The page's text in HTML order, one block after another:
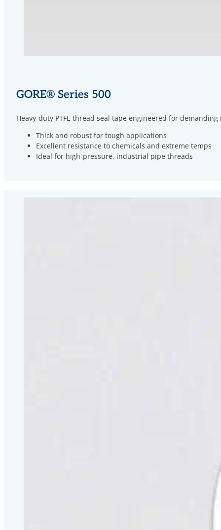
GORE®Series 500
Heavy-duty PTFE thread seal tape engineered for
Thick and robust for tough applications
Excellent resistance to chemicals and extreme temps
Ideal for high-pressure, industrial pipe threads